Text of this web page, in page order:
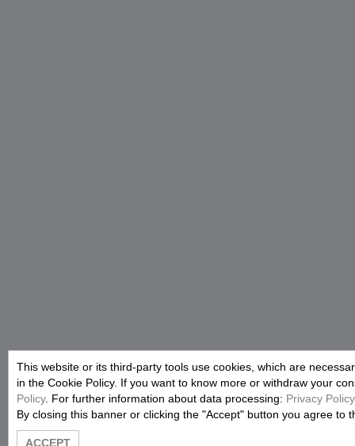
This website or its third-party tools use cookies, which are
in the Cookie Policy. If you want to know more or withdraw your
Policy. For further information about data processing: Privacy Policy
By closing this banner or clicking the "Accept" button you agree to
ACCEPT